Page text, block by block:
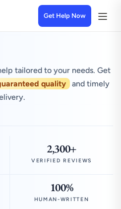
Get Help Now
tailored to your needs. Get
quality
and timely
2,300+
VERIFIED REVIEWS
100%
HUMAN-WRITTEN